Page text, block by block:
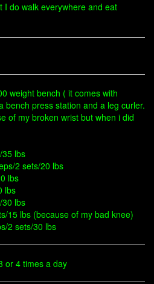
I do walk everywhere and eat
weight bench ( it comes with
bench press station and a leg curler.
of my broken wrist but when i did
35 lbs
2 sets/20 lbs
lbs
lbs
lbs
15 lbs (because of my bad knee)
2 sets/30 lbs
or 4 times a day